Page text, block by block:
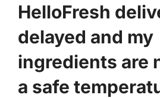
HelloFresh
delayed and my
ingredients are
a safe